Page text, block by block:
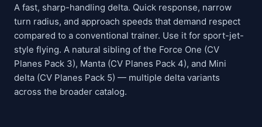
A fast, sharp-handling delta. Quick response, narrow
turn radius, and approach speeds that demand respect
compared to a conventional trainer. Use it for sport-jet-
style flying. A natural sibling of the Force One (CV
Planes Pack 3), Manta (CV Planes Pack 4), and Mini
delta (CV Planes Pack 5) — multiple delta variants
across the broader catalog.